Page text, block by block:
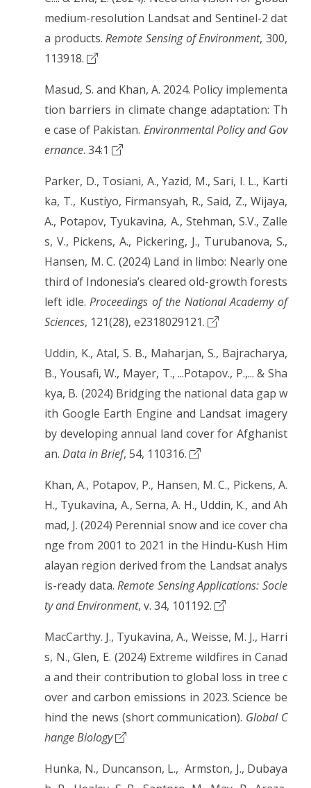
medium-resolution Landsat and Sentinel-2 dat
a products.Remote Sensing of Environment, 300,
113918.
Masud, S. and Khan, A. 2024. Policy implementa
tion barriers in climate change adaptation: Th
e case of Pakistan. Environmental Policy and Gov
ernance. 34:1
Parker, D., Tosiani, A., Yazid, M., Sari, I. L., Karti
ka, T., Kustiyo, Firmansyah, R., Said, Z., Wijaya,
A., Potapov, Tyukavina, A., Stehman, S.V., Zalle
s, V., Pickens, A., Pickering, J., Turubanova, S.,
Hansen, M. C. (2024) Land in limbo: Nearly one
third of Indonesia’s cleared old-growth forests
left idle.Proceedings of the National Academy of
Sciences, 121(28), e2318029121.
Uddin, K., Atal, S. B., Maharjan, S., Bajracharya,
B., Yousafi, W., Mayer, T., ...Potapov., P.,... & Sha
kya, B. (2024) Bridging the national data gap w
ith Google Earth Engine and Landsat imagery
by developing annual land cover for Afghanist
an. Data in Brief, 54, 110316.
Khan, A., Potapov, P., Hansen, M. C., Pickens, A.
H., Tyukavina, A., Serna, A. H., Uddin, K., and Ah
mad, J. (2024) Perennial snow and ice cover cha
nge from 2001 to 2021 in the Hindu-Kush Him
alayan region derived from the Landsat analys
is-ready data.Remote Sensing Applications: Socie
ty and Environment, v. 34, 101192.
MacCarthy. J., Tyukavina, A., Weisse, M. J., Harri
s, N., Glen, E. (2024) Extreme wildfires in Canad
a and their contribution to global loss in tree c
over and carbon emissions in 2023. Science be
hind the news (short communication). Global C
hange Biology
Hunka, N., Duncanson, L., Armston, J., Dubaya